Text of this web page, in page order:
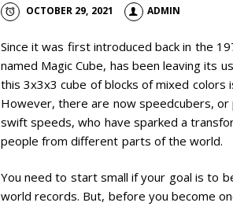
OCTOBER 29, 2021 ADMIN
Since it was first introduced back in the
named Magic Cube, has been leaving its
this 3x3x3 cube of blocks of mixed colors
However, there are now speedcubers,
swift speeds, who have sparked a
people from different parts of the world.
You need to start small if your goal is to
world records. But, before you become